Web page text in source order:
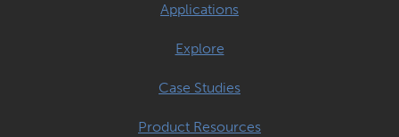
Applications
Explore
Case Studies
Product Resources